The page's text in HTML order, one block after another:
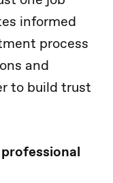
informed
process
and
to build trust